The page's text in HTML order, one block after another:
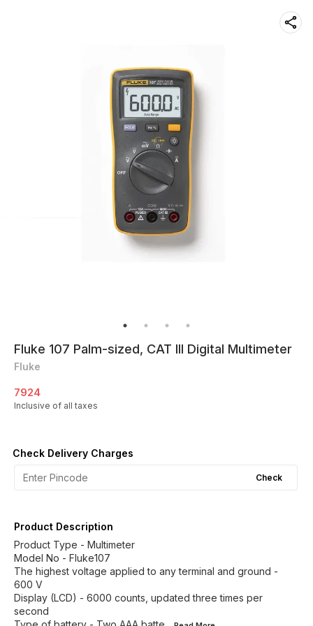
Fluke 107 Palm-sized, CAT III Digital Multimeter
Fluke
7924
Inclusive of all taxes
Check Delivery Charges
Check
Product Description
Product Type - Multimeter
Model No - Fluke107
The highest voltage applied to any terminal and ground -
600 V
Display (LCD) - 6000 counts, updated three times per
second